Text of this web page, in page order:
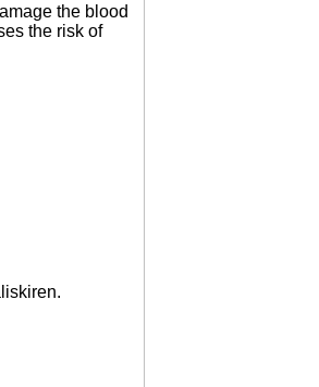
the blood
the risk of